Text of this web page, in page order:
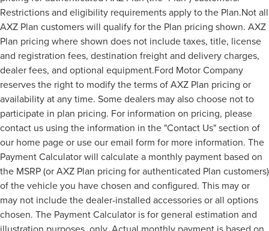
Restrictions and eligibility requirements apply to the Plan.Not all
AXZ Plan customers will qualify for the Plan pricing shown. AXZ
Plan pricing where shown does not include taxes, title, license
and registration fees, destination freight and delivery charges,
dealer fees, and optional equipment.Ford Motor Company
reserves the right to modify the terms of AXZ Plan pricing or
availability at any time. Some dealers may also choose not to
participate in plan pricing. For information on pricing, please
contact us using the information in the "Contact Us" section of
our home page or use our email form for more information. The
Payment Calculator will calculate a monthly payment based on
the MSRP (or AXZ Plan pricing for authenticated Plan customers)
of the vehicle you have chosen and configured. This may or
may not include the dealer-installed accessories or all options
chosen. The Payment Calculator is for general estimation and